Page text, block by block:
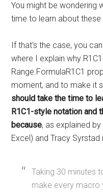
You might be wondering
time to learn about
If that's the case, you
where I explain why
Range.FormulaR1C1
moment, and to make it
should take the time to
R1C1-style notation and
because, as explained
Excel) and Tracy Syrstad
Taking 30 minutes
make every macro